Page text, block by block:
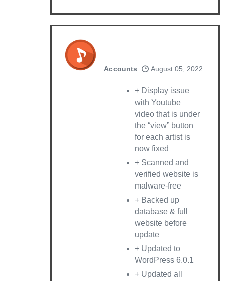
Accounts August 05, 2022
+ Display issue
with Youtube
video that is under
the “view” button
for each artist is
now fixed
+ Scanned and
verified website is
malware-free
+ Backed up
database & full
website before
update
+ Updated to
WordPress 6.0.1
+ Updated all